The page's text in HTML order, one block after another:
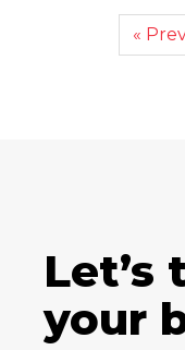
«
Let’s
your